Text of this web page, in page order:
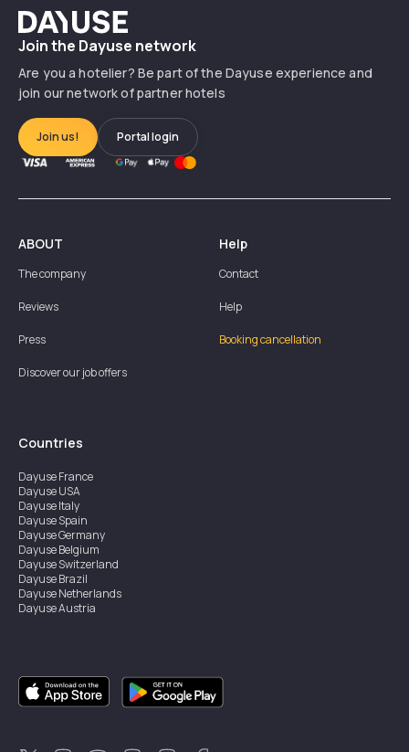
Dayuse
Join the Dayuse network
Are you a hotelier? Be part of the Dayuse experience and
join our network of partner hotels
Join us! Portal login
ABOUT
The company
Reviews
Press
Discover our job offers
Help
Contact
Help
Booking cancellation
Countries
DayuseFrance
DayuseUSA
DayuseItaly
DayuseSpain
DayuseGermany
DayuseBelgium
DayuseSwitzerland
DayuseBrazil
DayuseNetherlands
DayuseAustria
DayuseSingapore
DayuseSweden
DayuseThailand